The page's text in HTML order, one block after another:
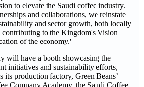
to elevate the Saudi coffee industry.
and collaborations, we reinstate
and sector growth, both locally
to the Kingdom's Vision
of the economy.'
will have a booth showcasing the
initiatives and sustainability efforts,
its production factory, Green Beans’
Company Academy, the Saudi Coffee